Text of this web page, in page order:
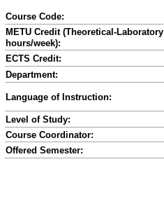
Course Code:
METU Credit (Theoretical-Laboratory
hours/week):
ECTS Credit:
Department:
Language of Instruction:
Level of Study:
Course Coordinator:
Offered Semester: